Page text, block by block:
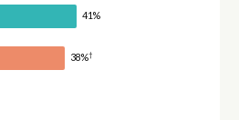
41%
38%†